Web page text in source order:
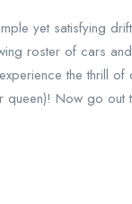
yet satisfying
roster of cars
the thrill
queen)! Now go out